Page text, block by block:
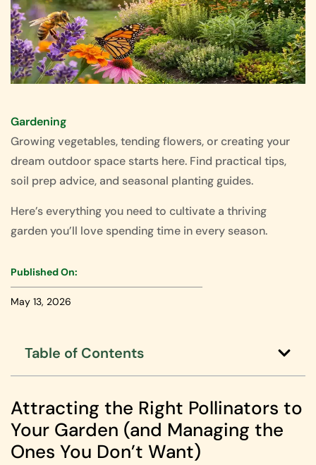
Gardening
Growing vegetables, tending flowers, or creating your
dream outdoor space starts here. Find practical tips,
soil prep advice, and seasonal planting guides.
Here’s everything you need to cultivate a thriving
garden you’ll love spending time in every season.
Published On:
May 13, 2026
Table of Contents
Attracting the Right Pollinators to
Your Garden (and Managing the
Ones You Don’t Want)